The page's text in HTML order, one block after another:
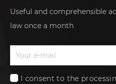
Useful and comprehensible
law once a month
I consent to the